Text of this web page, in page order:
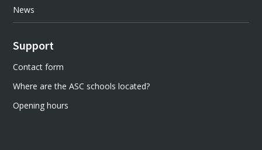
News
Support
Contact form
Where are the ASC schools located?
Opening hours